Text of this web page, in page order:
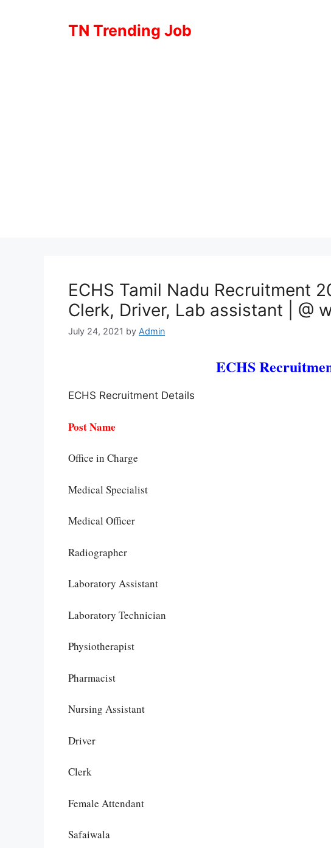
TN Trending Job
ECHS Tamil Nadu Recruitment
Clerk, Driver, Lab assistant | @
July 24, 2021 by Admin
ECHS
ECHS Recruitment Details
Post Name
Office in Charge
Medical Specialist
Medical Officer
Radiographer
Laboratory Assistant
Laboratory Technician
Physiotherapist
Pharmacist
Nursing Assistant
Driver
Clerk
Female Attendant
Safaiwala